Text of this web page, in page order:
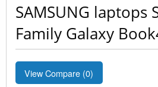
SAMSUNG laptops
Family Galaxy
View Compare (0)